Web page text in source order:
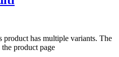
product has multiple variants. The
product page